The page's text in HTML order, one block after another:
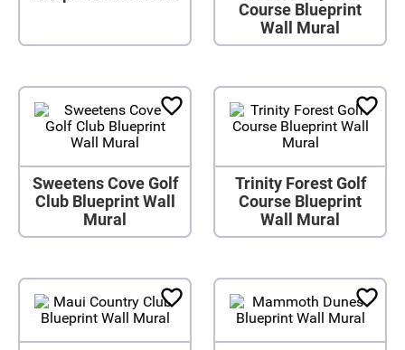
Course Blueprint
Wall Mural
Sweetens Cove Golf
Club Blueprint Wall
Mural
Trinity Forest Golf
Course Blueprint
Wall Mural